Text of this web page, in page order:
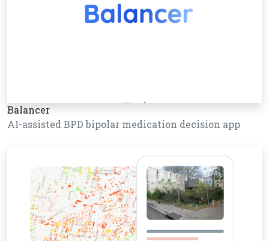
Balancer
AI-assisted BPD bipolar medication decision app